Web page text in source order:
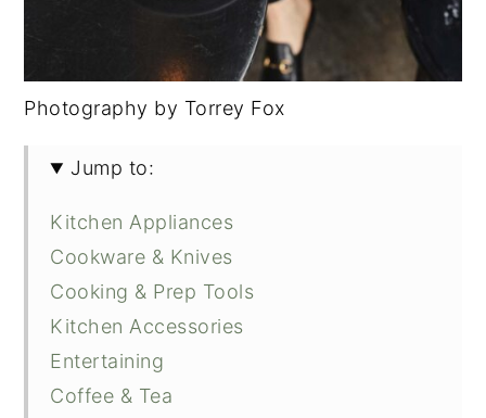
Photography by Torrey Fox
Jump to:
Kitchen Appliances
Cookware & Knives
Cooking & Prep Tools
Kitchen Accessories
Entertaining
Coffee & Tea